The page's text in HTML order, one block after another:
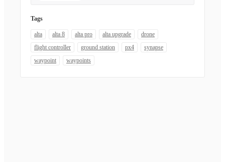
Tags
alta alta 8 alta pro alta upgrade
drone
flight controller
ground station px4
synapse
waypoint
waypoints